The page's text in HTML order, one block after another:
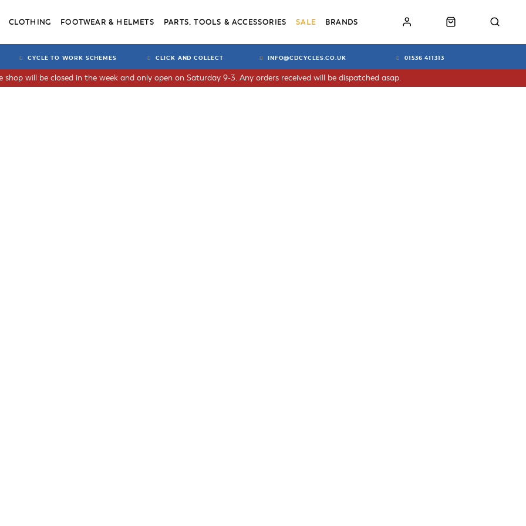
CLOTHING FOOTWEAR & HELMETS PARTS, TOOLS & ACCESSORIES SALE BRANDS
CYCLE TO WORK SCHEMES CLICK AND COLLECT INFO@CDCYCLES.CO.UK 01536 411313
will be closed in the week and only open on Saturday 9-3. Any orders received will be dispatched asap.